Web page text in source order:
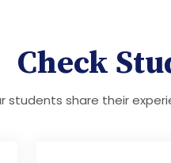
Check
students share their